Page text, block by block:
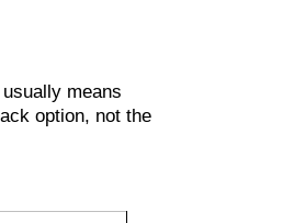
means
option, not the